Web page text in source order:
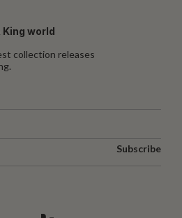
King world
collection releases
Subscribe